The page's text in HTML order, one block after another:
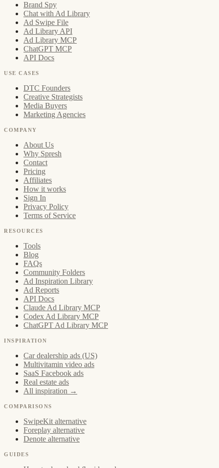
Brand Spy
Chat with Ad Library
Ad Swipe File
Ad Library API
Ad Library MCP
ChatGPT MCP
API Docs
USE CASES
DTC Founders
Creative Strategists
Media Buyers
Marketing Agencies
COMPANY
About Us
Why Spresh
Contact
Pricing
Affiliates
How it works
Sign In
Privacy Policy
Terms of Service
RESOURCES
Tools
Blog
FAQs
Community Folders
Ad Inspiration Library
Ad Reports
API Docs
Claude Ad Library MCP
Codex Ad Library MCP
ChatGPT Ad Library MCP
INSPIRATION
Car dealership ads (US)
Multivitamin video ads
SaaS Facebook ads
Real estate ads
All inspiration →
COMPARISONS
SwipeKit alternative
Foreplay alternative
Denote alternative
GUIDES